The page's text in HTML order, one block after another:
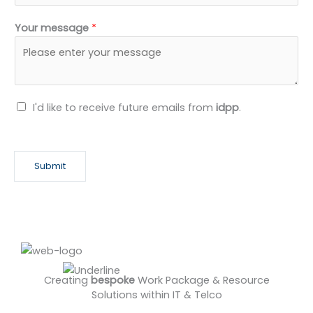
#Recruitment #ClientDelivery
Your message *
N
I'd like to receive future emails from idpp.
Submit
Creating bespokeWork Package & Resource
Solutions within IT & Telco